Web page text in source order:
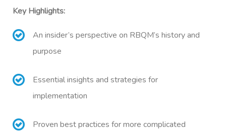
Key Highlights:
An insider’s perspective on RBQM’s history and
purpose
Essential insights and strategies for
implementation
Proven best practices for more complicated